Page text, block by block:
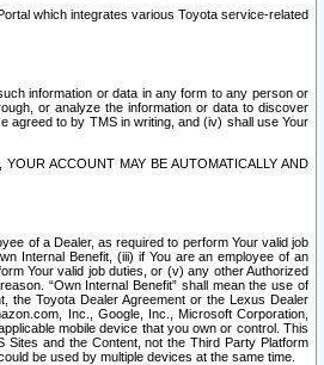
which integrates various Toyota service-related
information or data in any form to any person or
or analyze the information or data to discover
agreed to by TMS in writing, and (iv) shall use Your
ACCOUNT MAY BE AUTOMATICALLY AND
of a Dealer, as required to perform Your valid job
Internal Benefit, (iii) if You are an employee of an
Your valid job duties, or (v) any other Authorized
“Own Internal Benefit” shall mean the use of
the Toyota Dealer Agreement or the Lexus Dealer
Inc., Google, Inc., Microsoft Corporation,
mobile device that you own or control. This
and the Content, not the Third Party Platform
be used by multiple devices at the same time.